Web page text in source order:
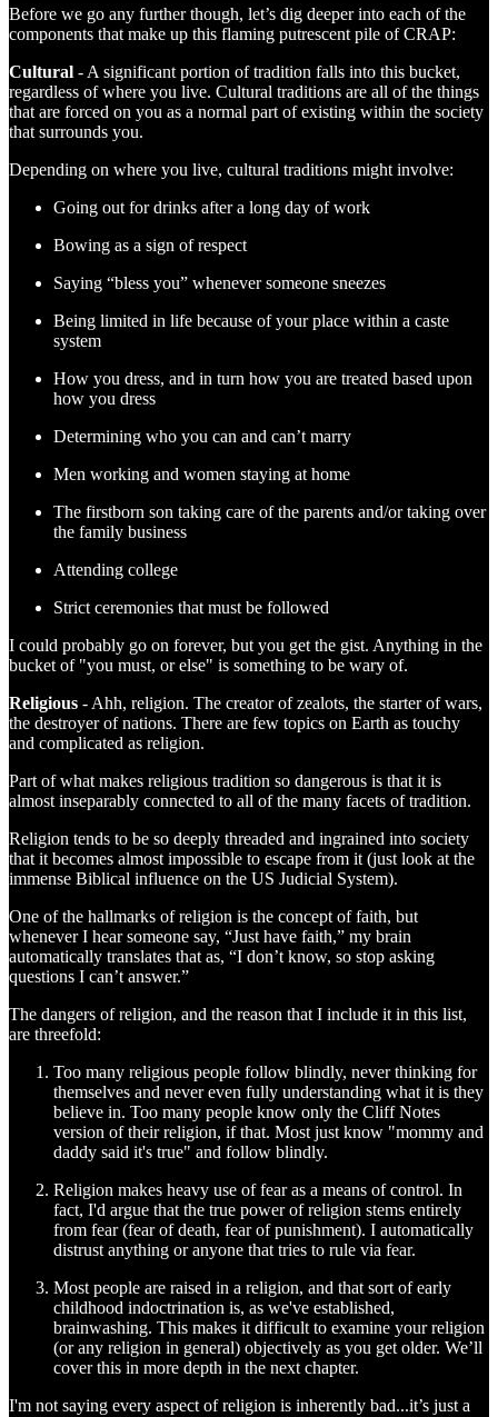
Before we go any further though, let’s dig deeper into each of the
components that make up this flaming putrescent pile of CRAP:
Cultural - A significant portion of tradition falls into this bucket,
regardless of where you live. Cultural traditions are all of the things
that are forced on you as a normal part of existing within the society
that surrounds you.
Depending on where you live, cultural traditions might involve:
Going out for drinks after a long day of work
Bowing as a sign of respect
Saying “bless you” whenever someone sneezes
Being limited in life because of your place within a caste
system
How you dress, and in turn how you are treated based upon
how you dress
Determining who you can and can’t marry
Men working and women staying at home
The firstborn son taking care of the parents and/or taking over
the family business
Attending college
Strict ceremonies that must be followed
I could probably go on forever, but you get the gist. Anything in the
bucket of "you must, or else" is something to be wary of.
Religious - Ahh, religion. The creator of zealots, the starter of wars,
the destroyer of nations. There are few topics on Earth as touchy
and complicated as religion.
Part of what makes religious tradition so dangerous is that it is
almost inseparably connected to all of the many facets of tradition.
Religion tends to be so deeply threaded and ingrained into society
that it becomes almost impossible to escape from it (just look at the
immense Biblical influence on the US Judicial System).
One of the hallmarks of religion is the concept of faith, but
whenever I hear someone say, “Just have faith,” my brain
automatically translates that as, “I don’t know, so stop asking
questions I can’t answer.”
The dangers of religion, and the reason that I include it in this list,
are threefold:
Too many religious people follow blindly, never thinking for
themselves and never even fully understanding what it is they
believe in. Too many people know only the Cliff Notes
version of their religion, if that. Most just know "mommy and
daddy said it's true" and follow blindly.
Religion makes heavy use of fear as a means of control. In
fact, I'd argue that the true power of religion stems entirely
from fear (fear of death, fear of punishment). I automatically
distrust anything or anyone that tries to rule via fear.
Most people are raised in a religion, and that sort of early
childhood indoctrination is, as we've established,
brainwashing. This makes it difficult to examine your religion
(or any religion in general) objectively as you get older. We’ll
cover this in more depth in the next chapter.
I'm not saying every aspect of religion is inherently bad...it’s just a